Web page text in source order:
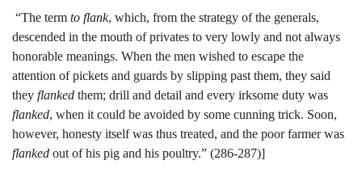
“The term to flank, which, from the strategy of the generals,
descended in the mouth of privates to very lowly and not always
honorable meanings. When the men wished to escape the
attention of pickets and guards by slipping past them, they said
they flanked them; drill and detail and every irksome duty was
flanked, when it could be avoided by some cunning trick. Soon,
however, honesty itself was thus treated, and the poor farmer was
flanked out of his pig and his poultry.” (286-287)]